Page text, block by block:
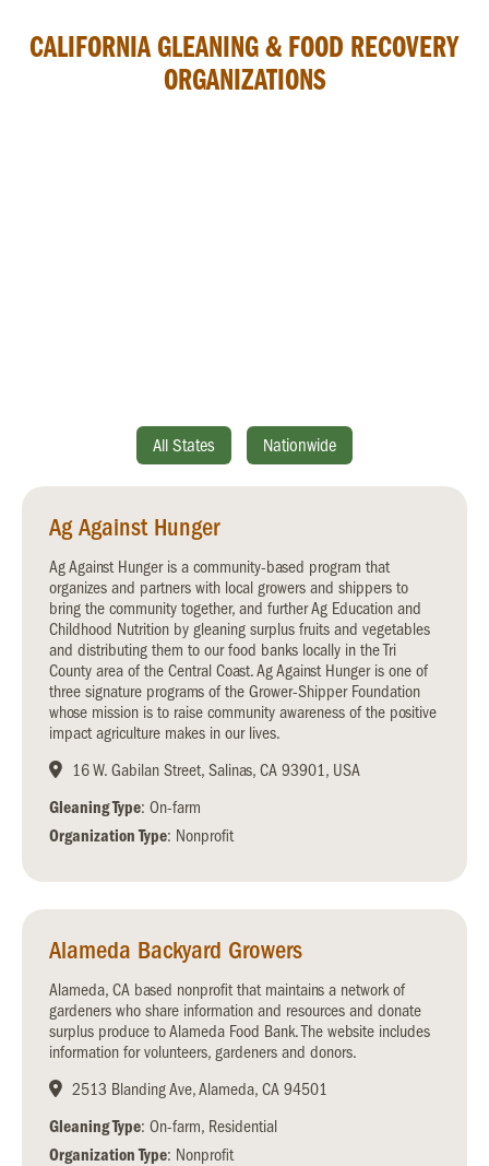
CALIFORNIA GLEANING & FOOD RECOVERY
ORGANIZATIONS
All States Nationwide
Ag Against Hunger
Ag Against Hunger is a community-based program that
organizes and partners with local growers and shippers to
bring the community together, and further Ag Education and
Childhood Nutrition by gleaning surplus fruits and vegetables
and distributing them to our food banks locally in the Tri
County area of the Central Coast. Ag Against Hunger is one of
three signature programs of the Grower-Shipper Foundation
whose mission is to raise community awareness of the positive
impact agriculture makes in our lives.
16 W. Gabilan Street, Salinas, CA 93901, USA
Gleaning Type: On-farm
Organization Type: Nonprofit
Alameda Backyard Growers
Alameda, CA based nonprofit that maintains a network of
gardeners who share information and resources and donate
surplus produce to Alameda Food Bank. The website includes
information for volunteers, gardeners and donors.
2513 Blanding Ave, Alameda, CA 94501
Gleaning Type: On-farm, Residential
Organization Type: Nonprofit